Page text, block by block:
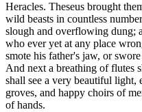
Heracles. Theseus brought
wild beasts in countless
slough and overflowing dung;
who ever yet at any place
smote his father's jaw, or
And next a breathing of flutes
shall see a very beautiful light,
groves, and happy choirs of
of hands.